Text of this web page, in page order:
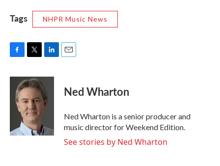
Tags NHPR Music News
c
i
t
t
e
r
n
k
e
d
Ned Wharton
Ned Wharton is a senior producer and
music director for Weekend Edition.
See stories by Ned Wharton